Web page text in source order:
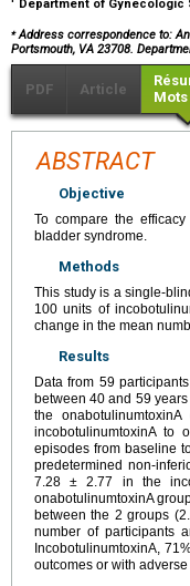
Department of Gynecologic
⁎Address correspondence to:
Portsmouth, VA 23708.
PDF Article
ABSTRACT
Objective
To compare the
bladder syndrome.
Methods
This study is a single-
100 units of
change in the mean
Results
Data from 59
between 40 and 59
the
incobotulinumtoxinA to
episodes from baseline
predetermined non-
7.28 ± 2.77 in the
onabotulinumtoxinA
between the 2 groups
number of participants
IncobotulinumtoxinA,
outcomes or with